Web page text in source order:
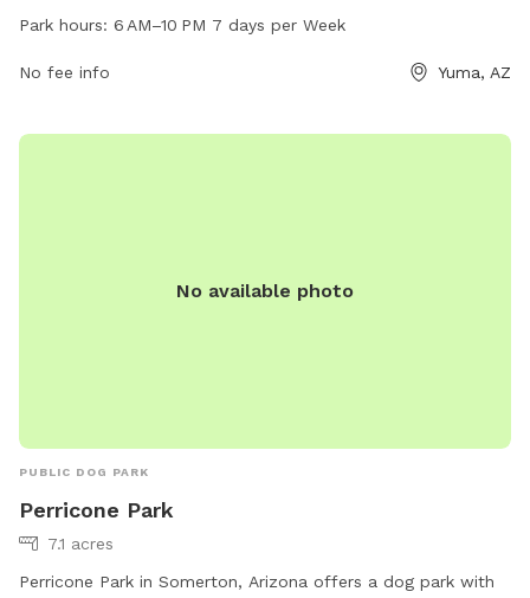
various amenities for dogs and their owners to enjoy. For
928-373-5000 or
customerservices@yumaaz.gov.
Park hours: 6 AM–10 PM 7 days per Week
No fee info Yuma, AZ
No available photo
PUBLIC DOG PARK
Perricone Park
7.1 acres
Perricone Park in Somerton, Arizona offers a dog park with